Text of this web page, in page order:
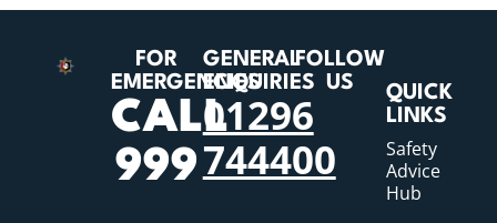
FOR
EMERGENCIES
CALL
999
GENERAL
ENQUIRIES
01296
744400
FOLLOW
US
QUICK
LINKS
Safety
Advice
Hub